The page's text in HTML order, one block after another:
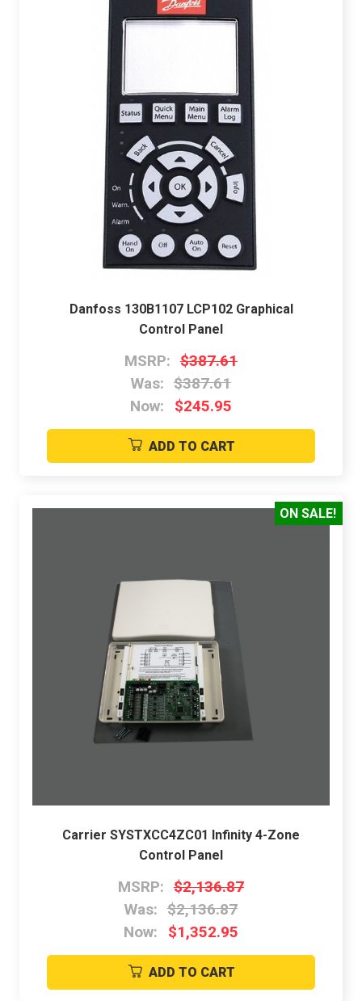
Danfoss 130B1107 LCP102 Graphical
Control Panel
MSRP: $387.61
Was: $387.61
Now:
$245.95
ADD TO CART
ON SALE!
Carrier SYSTXCC4ZC01 Infinity 4-Zone
Control Panel
MSRP: $2,136.87
Was: $2,136.87
Now:
$1,352.95
ADD TO CART